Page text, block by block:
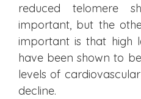
reduced telomere
important, but the
important is that high
have been shown to
levels of
decline.